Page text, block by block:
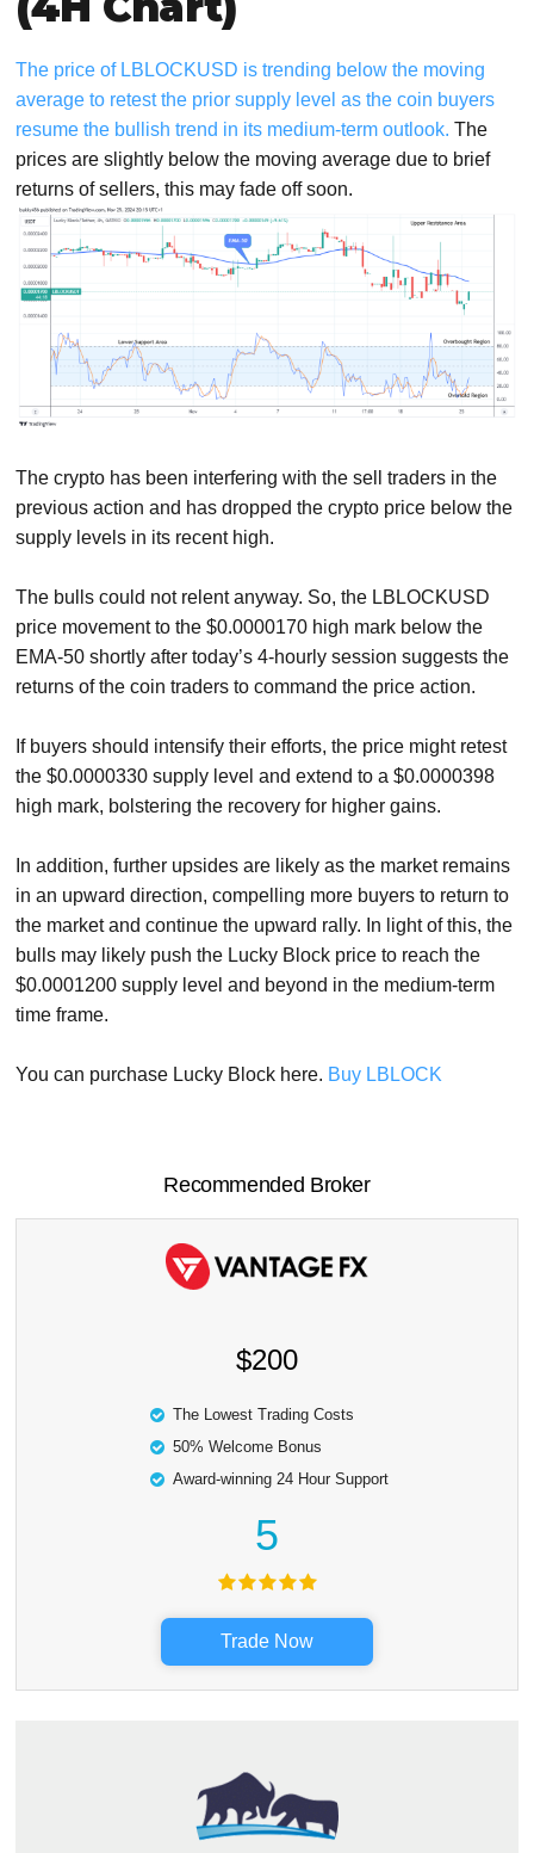
The price of LBLOCKUSD is trending below the moving
average to retest the prior supply level as the coin buyers
resume the bullish trend in its medium-term outlook. The
prices are slightly below the moving average due to brief
returns of sellers, this may fade off soon.
The crypto has been interfering with the sell traders in the
previous action and has dropped the crypto price below the
supply levels in its recent high.
The bulls could not relent anyway. So, the LBLOCKUSD
price movement to the $0.0000170 high mark below the
EMA-50 shortly after today’s 4-hourly session suggests the
returns of the coin traders to command the price action.
If buyers should intensify their efforts, the price might retest
the $0.0000330 supply level and extend to a $0.0000398
high mark, bolstering the recovery for higher gains.
In addition, further upsides are likely as the market remains
in an upward direction, compelling more buyers to return to
the market and continue the upward rally. In light of this, the
bulls may likely push the Lucky Block price to reach the
$0.0001200 supply level and beyond in the medium-term
time frame.
You can purchase Lucky Block here. Buy LBLOCK
Recommended Broker
$200
The Lowest Trading Costs
50% Welcome Bonus
Award-winning 24 Hour Support
5
Trade Now